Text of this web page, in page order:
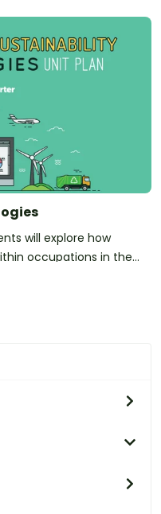
will explore how
occupations in the